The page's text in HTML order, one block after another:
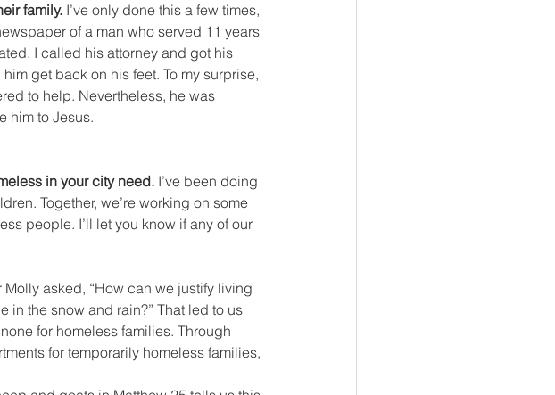
family. I’ve only done this a few times,
of a man who served 11 years
I called his attorney and got his
get back on his feet. To my surprise,
to help. Nevertheless, he was
him to Jesus.
in your city need. I’ve been doing
Together, we’re working on some
people. I’ll let you know if any of our
asked, “How can we justify living
the snow and rain?” That led to us
for homeless families. Through
for temporarily homeless families,